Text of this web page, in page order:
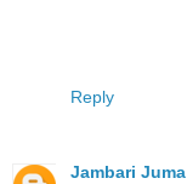
Reply
Jambari Juma